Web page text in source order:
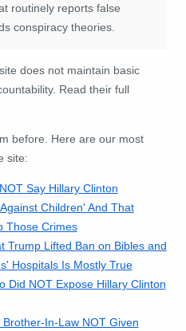
routinely reports false
conspiracy theories.
does not maintain basic
Read their full
before. Here are our most
site:
Say Hillary Clinton
Children' And That
Those Crimes
Trump Lifted Ban on Bibles and
Hospitals Is Mostly True
Did NOT Expose Hillary Clinton
In-Law NOT Given